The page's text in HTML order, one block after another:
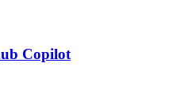
Copilot